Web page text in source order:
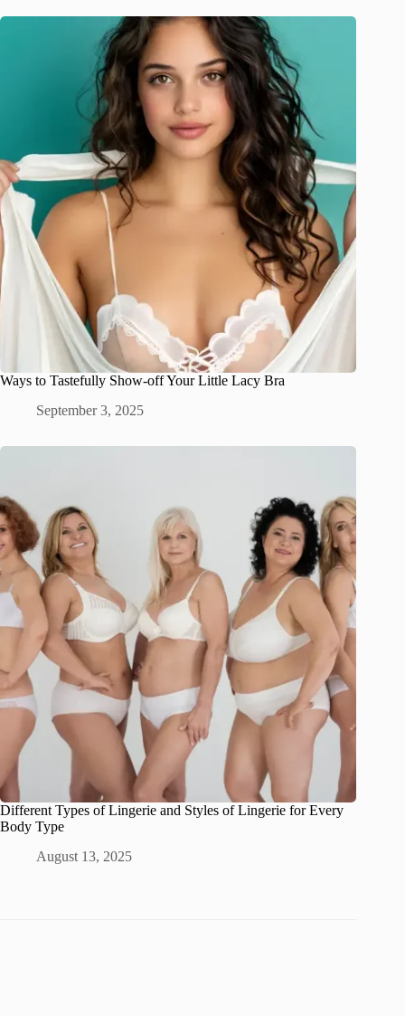
Ways to Tastefully Show-off Your Little Lacy Bra
September 3, 2025
Different Types of Lingerie and Styles of Lingerie for Every
Body Type
August 13, 2025